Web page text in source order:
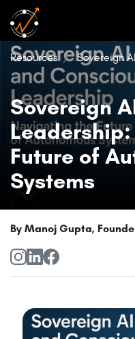
Resources Sovereign
Sovereign
Future of
Systems
By Manoj Gupta,